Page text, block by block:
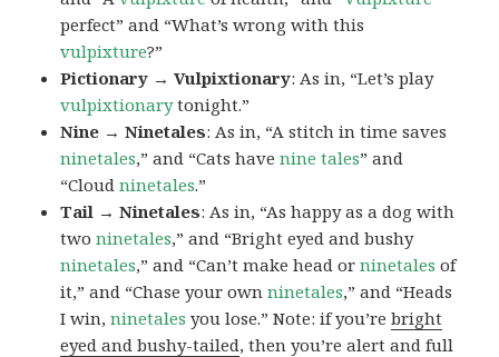
perfect” and “What’s wrong with this
vulpixture?”
Pictionary → Vulpixtionary: As in, “Let’s play
vulpixtionarytonight.”
Nine → Ninetales: As in, “A stitch in time saves
ninetales,” and “Cats havenine tales” and
“Cloudninetales.”
Tail → Ninetales: As in, “As happy as a dog with
twoninetales,” and “Bright eyed and bushy
ninetales,” and “Can’t make head orninetales of
it,” and “Chase your ownninetales,” and “Heads
I win,ninetales you lose.” Note: if you’rebright
eyed and bushy-tailed, then you’re alert and full